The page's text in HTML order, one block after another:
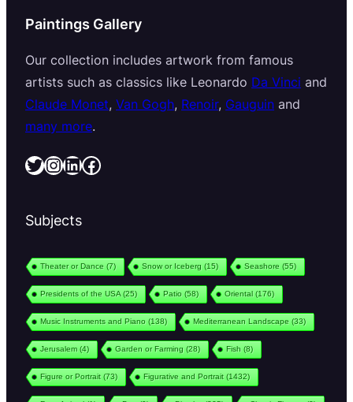
Paintings Gallery
Our collection includes artwork from famous
artists such as classics like Leonardo Da Vinci and
Claude Monet, Van Gogh, Renoir, Gauguin and
many more.
Twitter InstagramLinkedIn Facebook
Subjects
Theater or Dance (7) Snow or Iceberg (15) Seashore (55)
Presidents of the USA (25) Patio (58) Oriental(176)
Music Instruments and Piano (138) Mediterranean Landscape (33)
Jerusalem(4) Garden or Farming (28) Fish (8)
Figure or Portrait(73) Figurative and Portrait(1432)